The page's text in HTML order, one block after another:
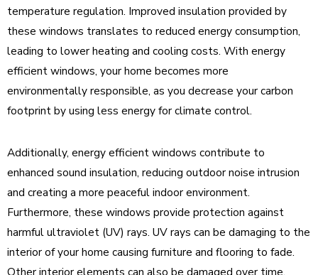
temperature regulation. Improved insulation provided by
these windows translates to reduced energy consumption,
leading to lower heating and cooling costs. With energy
efficient windows, your home becomes more
environmentally responsible, as you decrease your carbon
footprint by using less energy for climate control.
Additionally, energy efficient windows contribute to
enhanced sound insulation, reducing outdoor noise intrusion
and creating a more peaceful indoor environment.
Furthermore, these windows provide protection against
harmful ultraviolet (UV) rays. UV rays can be damaging to the
interior of your home causing furniture and flooring to fade.
Other interior elements can also be damaged over time.